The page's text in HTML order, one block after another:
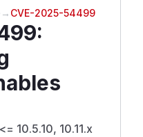
→ CVE-2025-54499
:
10.5.10, 10.11.x